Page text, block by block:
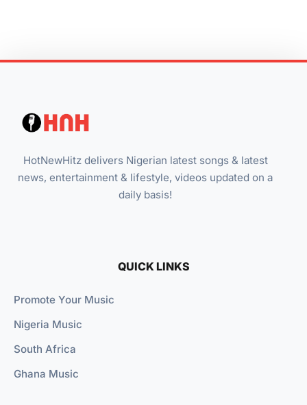
HotNewHitz delivers Nigerian latest songs & latest
news, entertainment & lifestyle, videos updated on a
daily basis!
QUICK LINKS
Promote Your Music
Nigeria Music
South Africa
Ghana Music